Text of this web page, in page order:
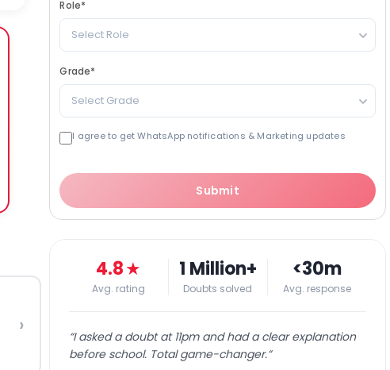
›
Role*
Select Role
Grade*
Select Grade
I agree to get WhatsApp notifications & Marketing updates
Submit
4.8★
Avg. rating
1 Million+
Doubts solved
<30m
Avg. response
“I asked a doubt at 11pm and had a clear explanation
before school. Total game-changer.”